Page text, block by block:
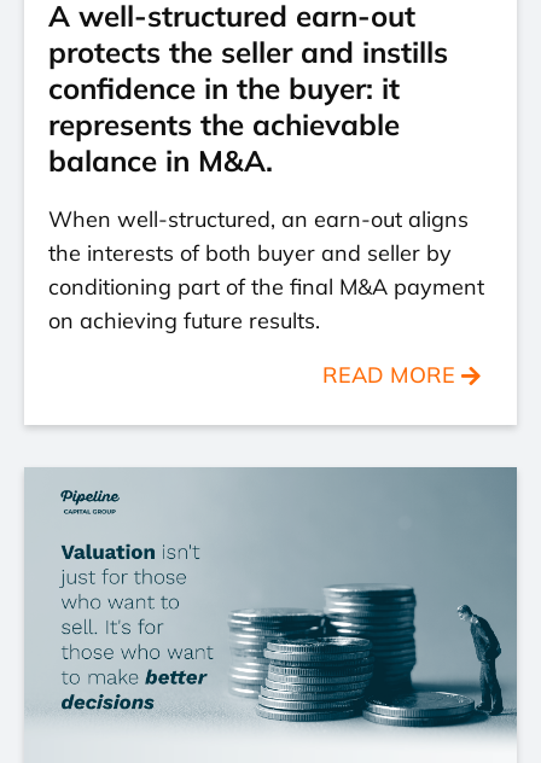
A well-structured earn-out
protects the seller and instills
confidence in the buyer: it
represents the achievable
balance in M&A.
When well-structured, an earn-out aligns
the interests of both buyer and seller by
conditioning part of the final M&A payment
on achieving future results.
READ MORE